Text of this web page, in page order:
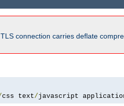
connection carries deflate
css text/javascript